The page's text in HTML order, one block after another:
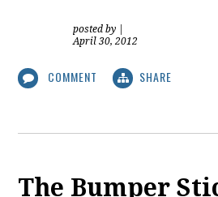
posted by
April 30, 2012
COMMENT SHARE
The Bumper